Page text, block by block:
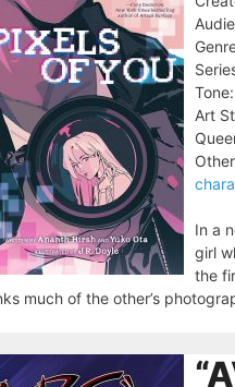
Tone:
Art
In a
girl
the
much of the other’s